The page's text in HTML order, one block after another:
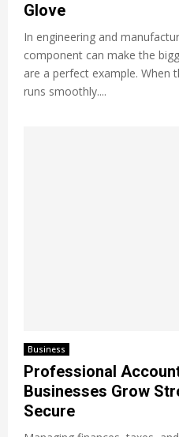
Glove
In engineering and
component can make the
are a perfect example. When
runs smoothly....
Business
Professional
Businesses Grow
Secure